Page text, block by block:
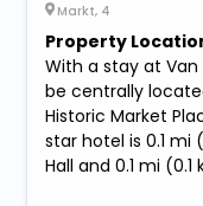
Markt, 4
Property
With a stay at Van
be centrally
Historic Market
star hotel is 0.1 mi
Hall and 0.1 mi